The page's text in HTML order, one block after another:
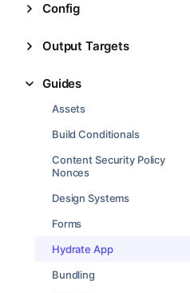
Config
Output Targets
Guides
Assets
Build Conditionals
Content Security Policy
Nonces
Design Systems
Forms
Hydrate App
Bundling